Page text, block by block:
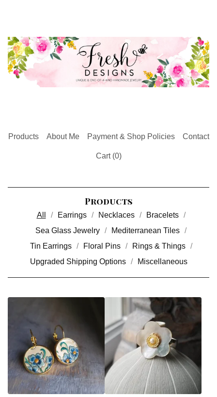
Products About Me Payment & Shop Policies Contact
Cart (0)
Products
All Earrings Necklaces
Bracelets
Sea Glass Jewelry
Mediterranean Tiles
Tin Earrings
Floral Pins
Rings & Things
Upgraded Shipping Options
Miscellaneous